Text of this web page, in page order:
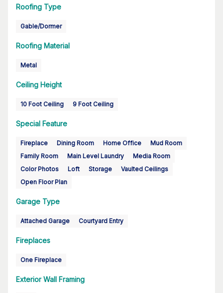
Roofing Type
Gable/Dormer
Roofing Material
Metal
Ceiling Height
10 Foot Ceiling 9 Foot Ceiling
Special Feature
Fireplace Dining Room Home Office
Mud Room
Family Room
Main Level Laundry
Media Room
Color Photos
Loft Storage
Vaulted Ceilings
Open Floor Plan
Garage Type
Attached Garage Courtyard Entry
Fireplaces
One Fireplace
Exterior Wall Framing